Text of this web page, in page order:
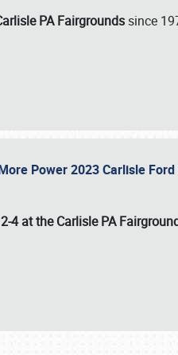
PA Fairgrounds since
Power 2023 Carlisle
4 at the Carlisle PA